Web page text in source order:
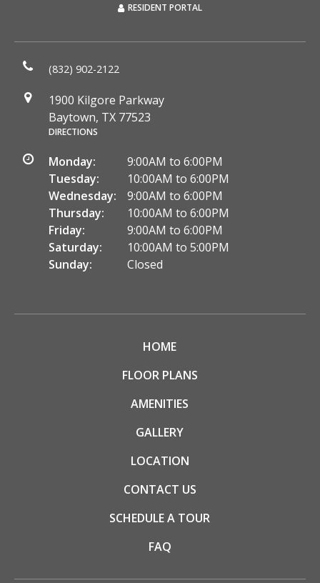
RESIDENT PORTAL
(832) 902-2122
1900 Kilgore Parkway
Baytown, TX 77523
DIRECTIONS
Monday:
9:00AM to 6:00PM
Tuesday:
10:00AM to 6:00PM
Wednesday:
9:00AM to 6:00PM
Thursday:
10:00AM to 6:00PM
Friday:
9:00AM to 6:00PM
Saturday:
10:00AM to 5:00PM
Sunday:
Closed
HOME
FLOOR PLANS
AMENITIES
GALLERY
LOCATION
CONTACT US
SCHEDULE A TOUR
FAQ